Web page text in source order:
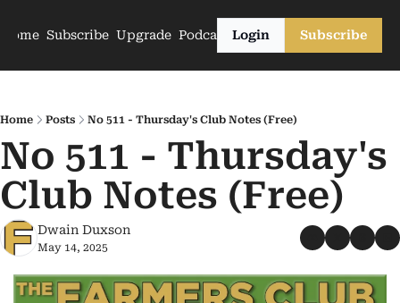
Home Subscribe Upgrade PodcastsLogin Subscribe
Home Posts No 511 - Thursday's Club Notes (Free)
No 511 - Thursday's
Club Notes (Free)
Dwain Duxson
May 14, 2025